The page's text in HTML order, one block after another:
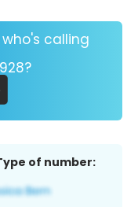
calling
of number: